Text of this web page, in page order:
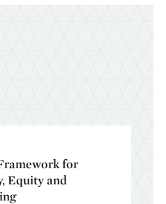
for
Equity and